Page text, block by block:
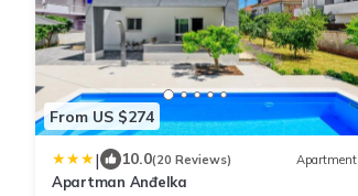
From US $274
| 10.0(20 Reviews) Apartment
Apartman Anđelka